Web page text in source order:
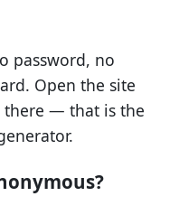
password, no
Open the site
there — that is the